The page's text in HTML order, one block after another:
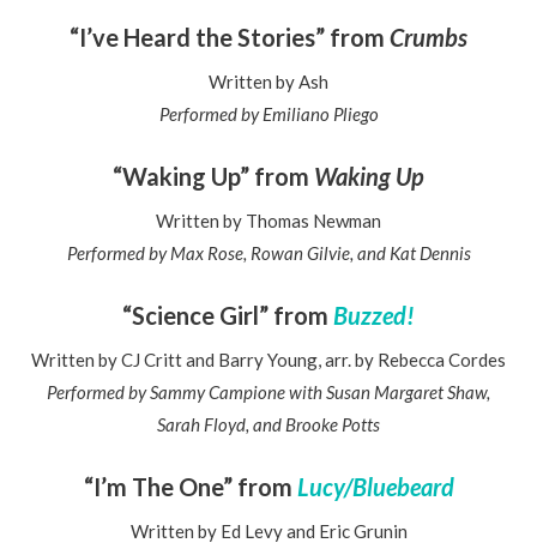
“I’ve Heard the Stories” from Crumbs
Written by Ash
Performed by Emiliano Pliego
“Waking Up” from Waking Up
Written by Thomas Newman
Performed by Max Rose, Rowan Gilvie, and Kat Dennis
“Science Girl” from Buzzed!
Written by CJ Critt and Barry Young, arr. by Rebecca Cordes
Performed by Sammy Campione with Susan Margaret Shaw,
Sarah Floyd, and Brooke Potts
“I’m The One” from Lucy/Bluebeard
Written by Ed Levy and Eric Grunin